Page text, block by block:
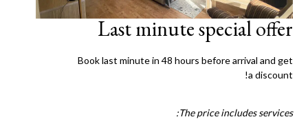
Last minute special offer
Book last minute in 48 hours before arrival and get
a discount!
The price includes services: